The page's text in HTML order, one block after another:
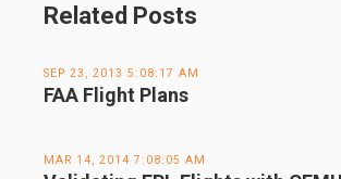
Related Posts
SEP 23, 2013 5:08:17 AM
FAA Flight Plans
MAR 14, 2014 7:08:05 AM